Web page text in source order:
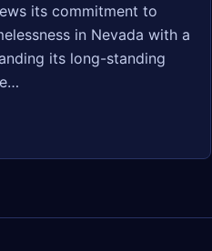
its commitment to
in Nevada with a
its long-standing